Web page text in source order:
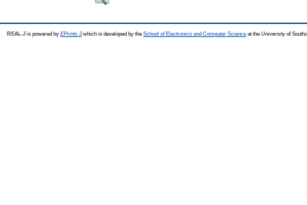
REAL-J is powered by EPrints 3which is developed by the School of Electronics and Computer Science at the University of